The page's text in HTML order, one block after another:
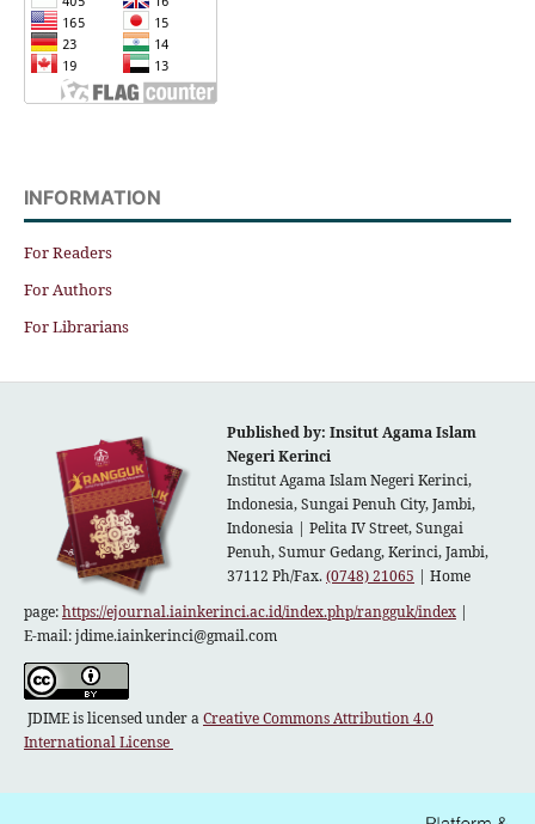
INFORMATION
For Readers
For Authors
For Librarians
Published by: Insitut Agama Islam
Negeri Kerinci
Institut Agama Islam Negeri Kerinci,
Indonesia, Sungai Penuh City, Jambi,
Indonesia | Pelita IV Street, Sungai
Penuh, Sumur Gedang, Kerinci, Jambi,
37112 Ph/Fax.(0748) 21065 | Home
page:https://ejournal.iainkerinci.ac.id/index.php/rangguk/index |
E-mail:jdime.iainkerinci@gmail.com
JDIME is licensed under aCreative Commons Attribution 4.0
International License